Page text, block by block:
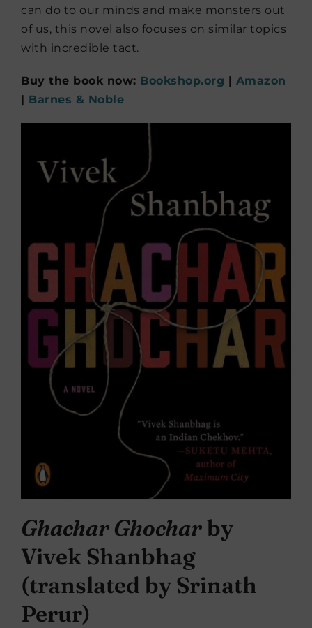
can do to our minds and make monsters out
of us, this novel also focuses on similar topics
with incredible tact.
Buy the book now: Bookshop.org | Amazon
| Barnes & Noble
Ghachar Ghocharby
Vivek Shanbhag
(translated by Srinath
Perur)